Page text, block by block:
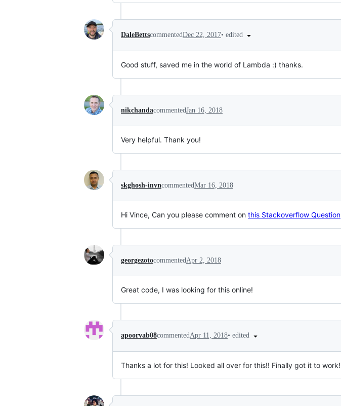
DaleBettscommentedDec 22, 2017• edited
Good stuff, saved me in the world of Lambda :) thanks.
nikchandacommentedJan 16, 2018
Very helpful. Thank you!
skghosh-invncommentedMar 16, 2018
Hi Vince, Can you please comment on this Stackoverflow Question
georgezotocommented Apr 2, 2018
Great code, I was looking for this online!
apoorvab08commentedApr 11, 2018• edited
Thanks a lot for this! Looked all over for this!! Finally got it to work!